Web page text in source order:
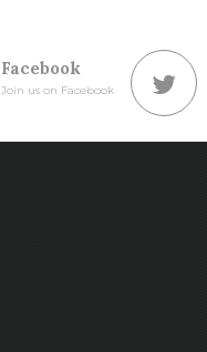
Facebook
Join us on Facebook